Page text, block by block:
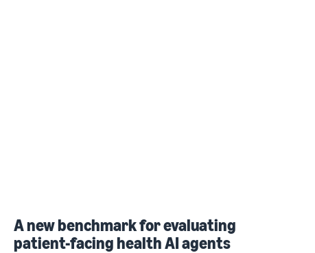
A new benchmark for evaluating
patient-facing health AI agents